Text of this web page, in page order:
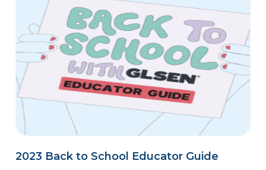
2023 Back to School Educator Guide